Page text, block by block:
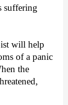
suffering
will help
of a panic
the